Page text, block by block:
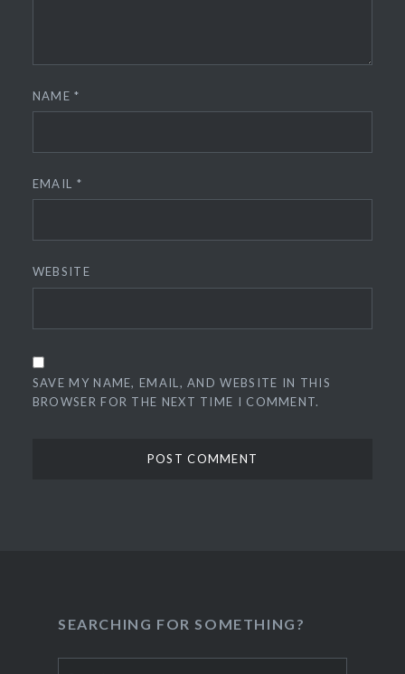
NAME*
EMAIL *
WEBSITE
SAVE MY NAME, EMAIL, AND WEBSITE IN THIS
BROWSER FOR THE NEXT TIME I COMMENT.
SEARCHING FOR SOMETHING?